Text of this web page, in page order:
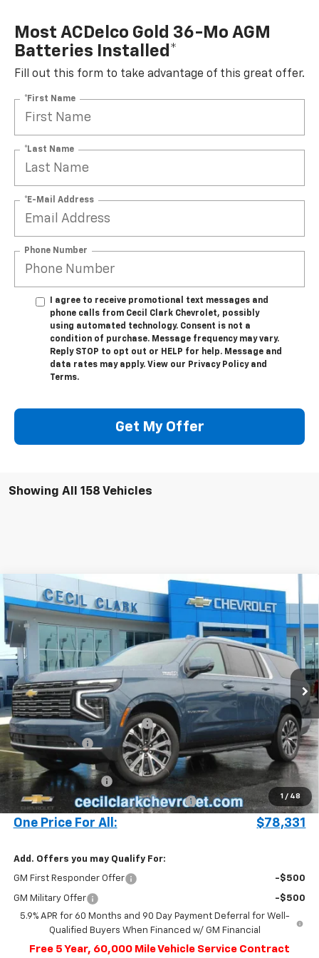
Most ACDelco Gold 36-Mo AGM
Batteries Installed*
Fill out this form to take advantage of this great offer.
*First Name
*Last Name
*E-Mail Address
Phone Number
I agree to receive promotional text messages and
phone calls from Cecil Clark Chevrolet, possibly
using automated technology. Consent is not a
condition of purchase. Message frequency may vary.
Reply STOP to opt out or HELP for help. Message and
data rates may apply. View our Privacy Policy and
Terms.
Get My Offer
Showing All 158 Vehicles
1 / 48
New 2025Chevrolet Suburban High Country
Special Offer
VIN: 1GNS5GRL2SR329238 Stock:25399
In Stock 693 mi Ext. Int.
Window Sticker
$78,331
ONE PRICE FOR ALL
MSRP:
$83,895
Cecil Clark Suburban Savings
-$5,662
Customer Cash -$1,000
Price before Fees
$77,233
Documentation Fee
+$899
Computerized Vehicle Registration Fee +$199
One Price For All: $78,331
Add. Offers you may Qualify For:
GM First Responder Offer -$500
GM Military Offer
-$500
5.9% APR for 60 Months and 90 Day Payment Deferral for Well-
Qualified Buyers When Financed w/ GM Financial
Free 5 Year, 60,000 Mile Vehicle Service Contract
Compare Vehicle